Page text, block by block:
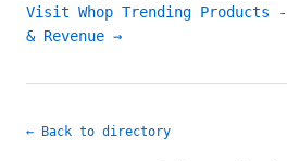
Visit Whop Trending Products
& Revenue →
← Back to directory